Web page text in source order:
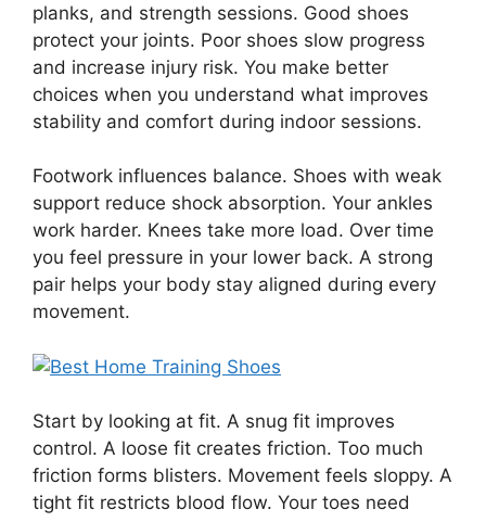
planks, and strength sessions. Good shoes
protect your joints. Poor shoes slow progress
and increase injury risk. You make better
choices when you understand what improves
stability and comfort during indoor sessions.
Footwork influences balance. Shoes with weak
support reduce shock absorption. Your ankles
work harder. Knees take more load. Over time
you feel pressure in your lower back. A strong
pair helps your body stay aligned during every
movement.
Start by looking at fit. A snug fit improves
control. A loose fit creates friction. Too much
friction forms blisters. Movement feels sloppy. A
tight fit restricts blood flow. Your toes need